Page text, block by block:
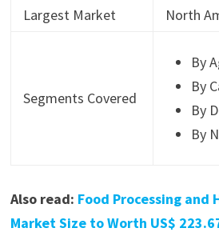
Largest Market
North
Segments Covered
By
By
By
By
Also read: Food Processing
Market Size to Worth US$